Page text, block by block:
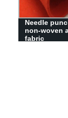
Make-to-
bonded